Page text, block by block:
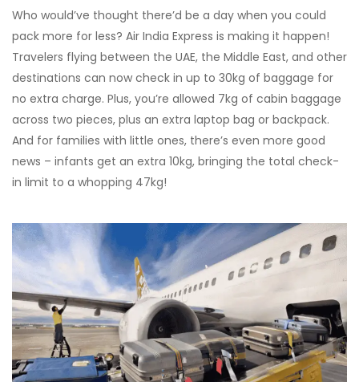
Who would’ve thought there’d be a day when you could
pack more for less? Air India Express is making it happen!
Travelers flying between the UAE, the Middle East, and other
destinations can now check in up to 30kg of baggage for
no extra charge. Plus, you’re allowed 7kg of cabin baggage
across two pieces, plus an extra laptop bag or backpack.
And for families with little ones, there’s even more good
news – infants get an extra 10kg, bringing the total check-
in limit to a whopping 47kg!